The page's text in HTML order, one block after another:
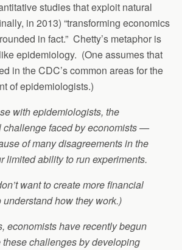
studies that exploit natural
in 2013) “transforming economics
in fact.” Chetty’s metaphor is
epidemiology. (One assumes that
in the CDC’s common areas for the
of epidemiologists.)
with epidemiologists, the
challenge faced by economists —
of many disagreements in the
ability to run experiments.
want to create more financial
understand how they work.)
economists have recently begun
these challenges by developing